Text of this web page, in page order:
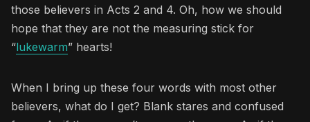
those believers in Acts 2 and 4. Oh, how we should
hope that they are not the measuring stick for
“lukewarm” hearts!
When I bring up these four words with most other
believers, what do I get? Blank stares and confused